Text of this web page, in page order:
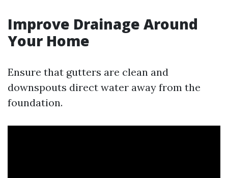
Improve Drainage Around
Your Home
Ensure that gutters are clean and
downspouts direct water away from the
foundation.